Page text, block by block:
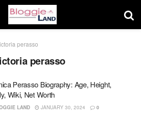
perasso
perasso
Perasso Biography: Age, Height,
Wiki, Net Worth
LAND JANUARY 30, 2024 0